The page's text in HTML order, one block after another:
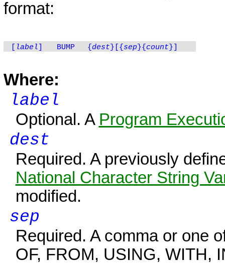
format:
label BUMP {dest } [{ sep}{count }
Where:
label
Optional. A Program
dest
Required. A previously
National Character String
modified.
sep
Required. A comma or one
OF, FROM, USING, WITH,